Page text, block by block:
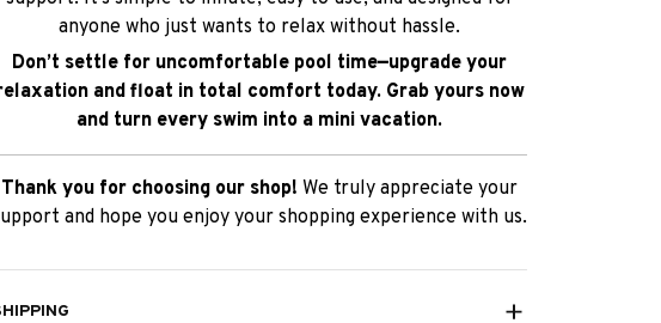
and turn every swim into a mini vacation.
Thank you for choosing our shop!We truly appreciate your
support and hope you enjoy your shopping experience with us.
SHIPPING